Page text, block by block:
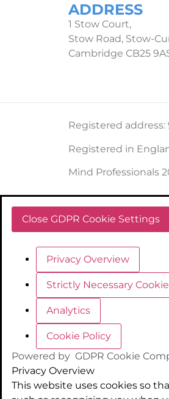
ADDRESS
1 Stow Court,
Stow Road, Stow-
Cambridge CB25
Registered address:
Registered in
Mind Professionals
Close GDPR Cookie Settings
Privacy Overview
Strictly Necessary
Analytics
Cookie Policy
Powered by GDPR Cookie
Privacy Overview
This website uses cookies so